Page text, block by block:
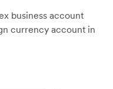
business account
currency account in